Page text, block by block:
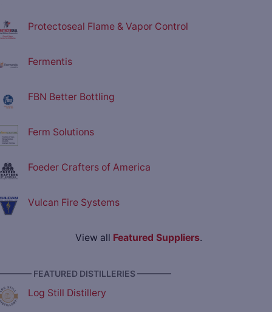
Protectoseal Flame & Vapor Control
Fermentis
FBN Better Bottling
Ferm Solutions
Foeder Crafters of America
Vulcan Fire Systems
View all Featured Suppliers.
FEATURED DISTILLERIES ————
Log Still Distillery